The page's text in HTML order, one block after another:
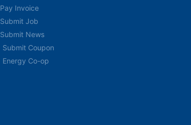
Pay Invoice
Submit Job
Submit News
Submit Coupon
Energy Co-op